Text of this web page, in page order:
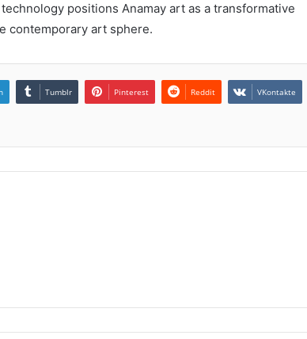
positions Anamay art as a transformative
contemporary art sphere.
Tumblr Pinterest Reddit VKontakte